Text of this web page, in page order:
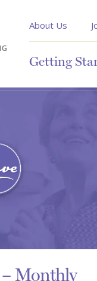
About Us
Getting
Monthly